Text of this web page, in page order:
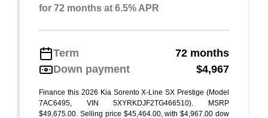
for 72 months at 6.5% APR
Term
72 months
Down payment
$4,967
Finance this 2026 Kia Sorento X-Line SX Prestige (Model
7AC6495, VIN 5XYRKDJF2TG466510). MSRP
$49,675.00. Selling price $45,464.00, with $4,967.00 dow